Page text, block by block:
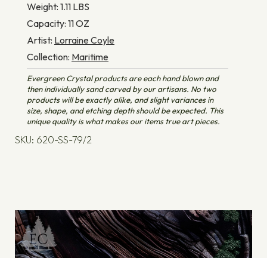
Weight: 1.11 LBS
Capacity: 11OZ
Artist: Lorraine Coyle
Collection: Maritime
Evergreen Crystal products are each hand blown and
then individually sand carved by our artisans. No two
products will be exactly alike, and slight variances in
size, shape, and etching depth should be expected. This
unique quality is what makes our items true art pieces.
SKU: 620-SS-79/2